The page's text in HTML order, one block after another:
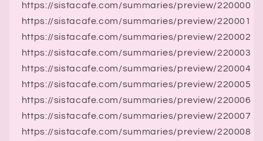
https://sistacafe.com/summaries/preview/220000
https://sistacafe.com/summaries/preview/220001
https://sistacafe.com/summaries/preview/220002
https://sistacafe.com/summaries/preview/220003
https://sistacafe.com/summaries/preview/220004
https://sistacafe.com/summaries/preview/220005
https://sistacafe.com/summaries/preview/220006
https://sistacafe.com/summaries/preview/220007
https://sistacafe.com/summaries/preview/220008